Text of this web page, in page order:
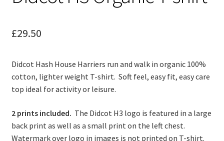
£29.50
Didcot Hash House Harriers run and walk in organic 100%
cotton, lighter weight T-shirt. Soft feel, easy fit, easy care
top ideal for activity or leisure.
2 prints included. The Didcot H3 logo is featured in a large
back print as well as a small print on the left chest.
Watermark over logo in images is not printed on T-shirt.